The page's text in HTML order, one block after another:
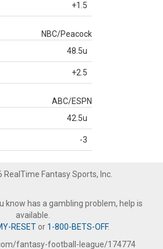
+1.5
NBC/Peacock
48.5u
+2.5
ABC/ESPN
42.5u
-3
Fantasy Sports, Inc.
know has a gambling problem, help is
available.
RESETor 1-800-BETS-OFF.
fantasy-football-league/174774